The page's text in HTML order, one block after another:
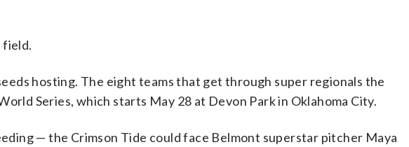
field.
hosting. The eight teams that get through super regionals the
Series, which starts May 28 at Devon Park in Oklahoma City.
— the Crimson Tide could face Belmont superstar pitcher Maya